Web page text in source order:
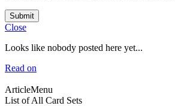
Submit
Close
Looks like nobody posted here yet...
Read on
ArticleMenu
List of All Card Sets